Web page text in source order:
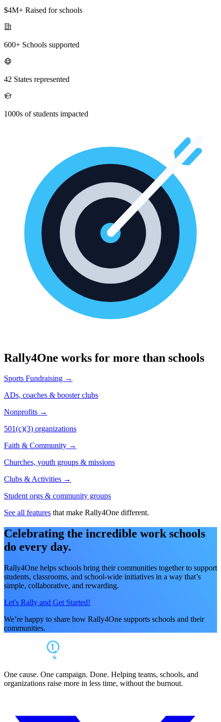
$4M+ Raised for schools
600+ Schools supported
42 States represented
1000s of students impacted
Rally4One works for more than schools
Sports Fundraising →
ADs, coaches & booster clubs
Nonprofits →
501(c)(3) organizations
Faith & Community →
Churches, youth groups & missions
Clubs & Activities →
Student orgs & community groups
See all features that make Rally4One different.
Celebrating the incredible work schools
do every day.
Rally4One helps schools bring their communities together to support
students, classrooms, and school-wide initiatives in a way that’s
simple, collaborative, and rewarding.
Let's Rally and Get Started!
We’re happy to share how Rally4One supports schools and their
communities.
One cause. One campaign. Done. Helping teams, schools, and
organizations raise more in less time, without the burnout.